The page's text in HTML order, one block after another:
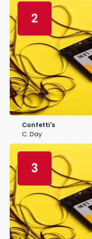
2
Confetti's
C. Day
3